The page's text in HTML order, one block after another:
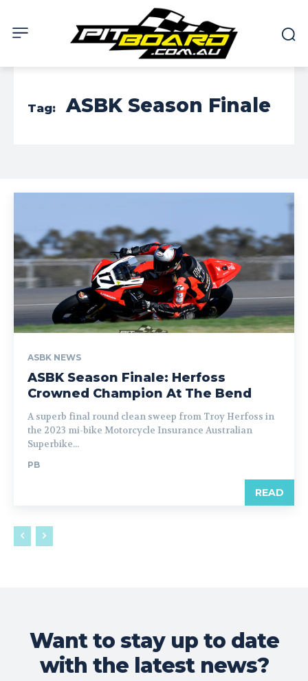
Tag: ASBK Season Finale
ASBK NEWS
ASBK Season Finale: Herfoss
Crowned Champion At The Bend
A superb final round clean sweep from Troy Herfoss in
the 2023 mi-bike Motorcycle Insurance Australian
Superbike...
PB
READ
Want to stay up to date
with the latest news?